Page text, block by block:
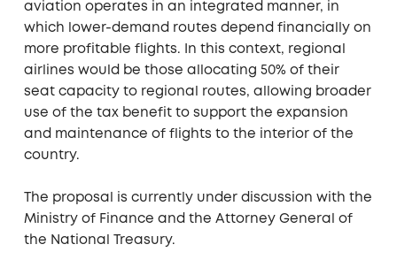
aviation operates in an integrated manner, in
which lower-demand routes depend financially on
more profitable flights. In this context, regional
airlines would be those allocating 50% of their
seat capacity to regional routes, allowing broader
use of the tax benefit to support the expansion
and maintenance of flights to the interior of the
country.
The proposal is currently under discussion with the
Ministry of Finance and the Attorney General of
the National Treasury.